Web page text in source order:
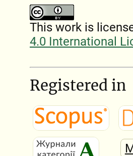
This work is
4.0 International
Registered in